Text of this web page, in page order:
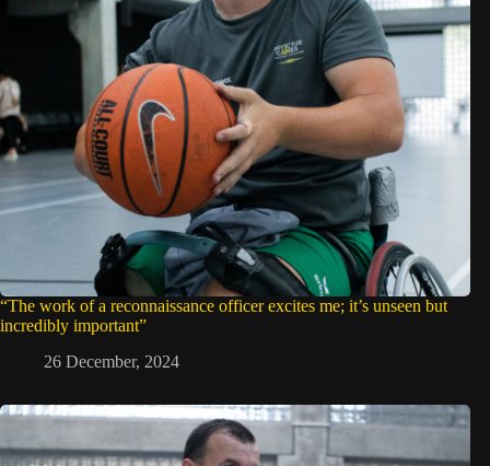
“The work of a reconnaissance officer excites me; it’s unseen but
incredibly important”
26 December, 2024